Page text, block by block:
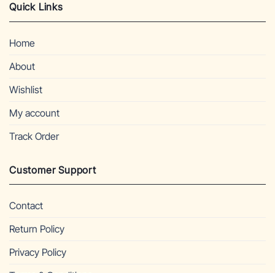
Quick Links
Home
About
Wishlist
My account
Track Order
Customer Support
Contact
Return Policy
Privacy Policy